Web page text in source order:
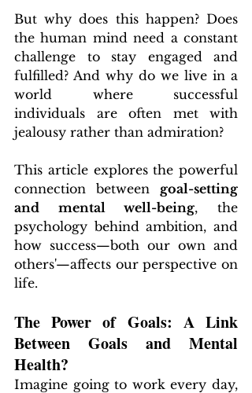
But why does this happen? Does
the human mind need a constant
challenge to stay engaged and
fulfilled? And why do we live in a
world where successful
individuals are often met with
jealousy rather than admiration?
This article explores the powerful
connection between goal-setting
and mental well-being, the
psychology behind ambition, and
how success—both our own and
others'—affects our perspective on
life.
The Power of Goals: A Link
Between Goals and Mental
Health?
Imagine going to work every day,